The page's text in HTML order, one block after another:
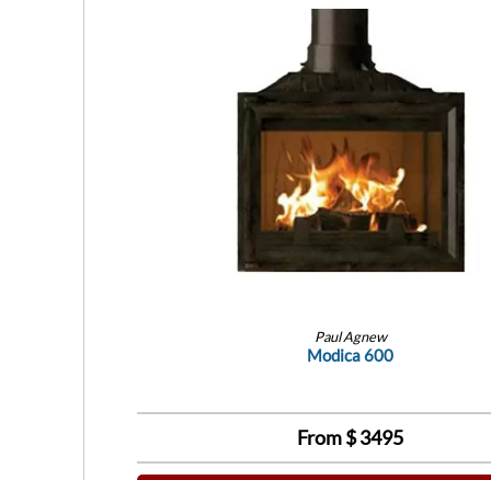
Paul Agnew
Modica 600
From $3495